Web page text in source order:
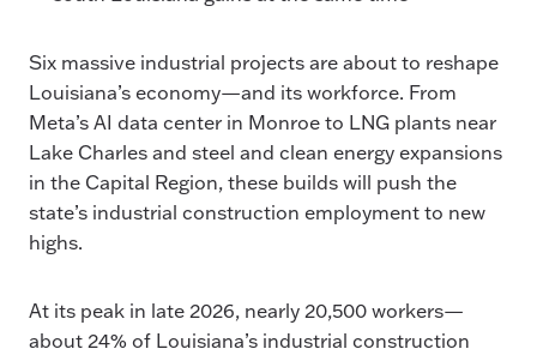
Six massive industrial projects are about to reshape
Louisiana’s economy—and its workforce. From
Meta’s AI data center in Monroe to LNG plants near
Lake Charles and steel and clean energy expansions
in the Capital Region, these builds will push the
state’s industrial construction employment to new
highs.
At its peak in late 2026, nearly 20,500 workers—
about 24% of Louisiana’s industrial construction